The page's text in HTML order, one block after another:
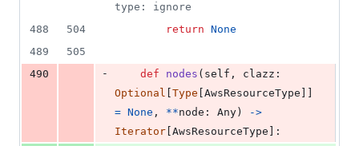
type: ignore
488
504 return None
489
505
490
- def nodes ( self , clazz
Optional Type AwsResourceType
= None , **node : Any )
->
Iterator AwsResourceType ]: